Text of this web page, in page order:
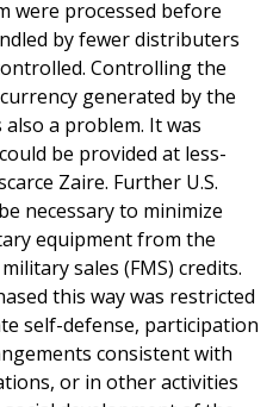
were processed before
by fewer distributers
Controlling the
generated by the
a problem. It was
be provided at less-
Zaire. Further U.S.
necessary to minimize
equipment from the
sales (FMS) credits.
this way was restricted
self-defense, participation
consistent with
or in other activities